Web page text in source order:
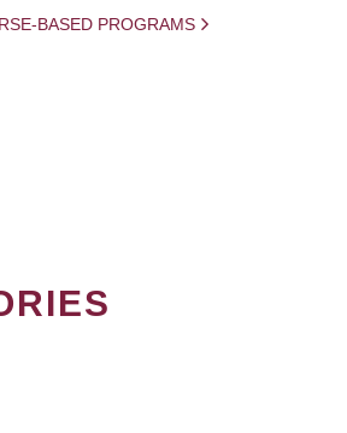
BASED PROGRAMS